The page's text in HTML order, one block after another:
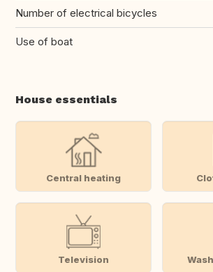
Number of electrical bicycles
Use of boat
House essentials
Central heating
Television